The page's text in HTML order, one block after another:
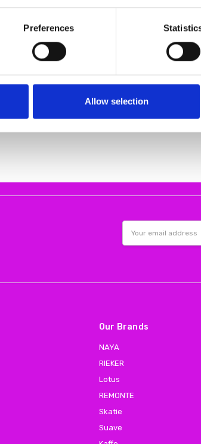
Preferences
Allow selection
Red
€88.00
€110.00
Address
Our Brands
NAYA
RIEKER
Lotus
REMONTE
Skatie
Suave